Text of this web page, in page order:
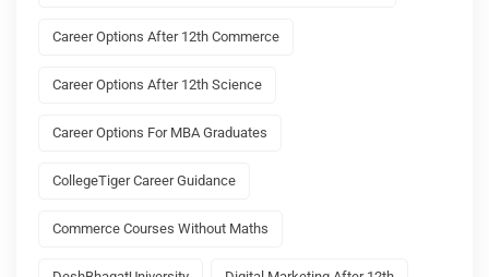
Career Options After 12th Commerce
Career Options After 12th Science
Career Options For MBA Graduates
CollegeTiger Career Guidance
Commerce Courses Without Maths